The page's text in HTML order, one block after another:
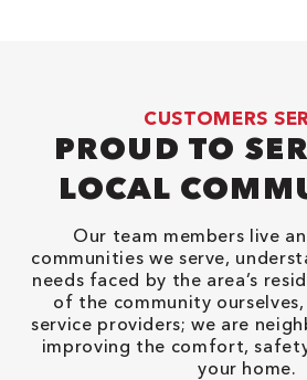
CUSTOMERS
PROUD TO
LOCAL
Our team members live
communities we serve,
needs faced by the area’s
of the community
service providers; we are
improving the comfort,
your home.